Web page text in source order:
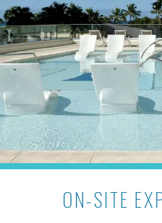
ON-SITE